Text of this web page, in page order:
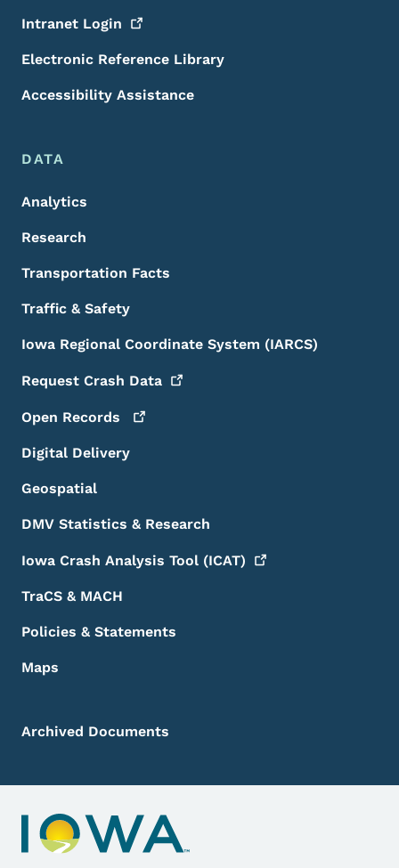
Intranet Login
Electronic Reference Library
Accessibility Assistance
DATA
Analytics
Research
Transportation Facts
Traffic & Safety
Iowa Regional Coordinate System (IARCS)
Request Crash Data
Open Records
Digital Delivery
Geospatial
DMV Statistics & Research
Iowa Crash Analysis Tool (ICAT)
TraCS & MACH
Policies & Statements
Maps
Archived Documents